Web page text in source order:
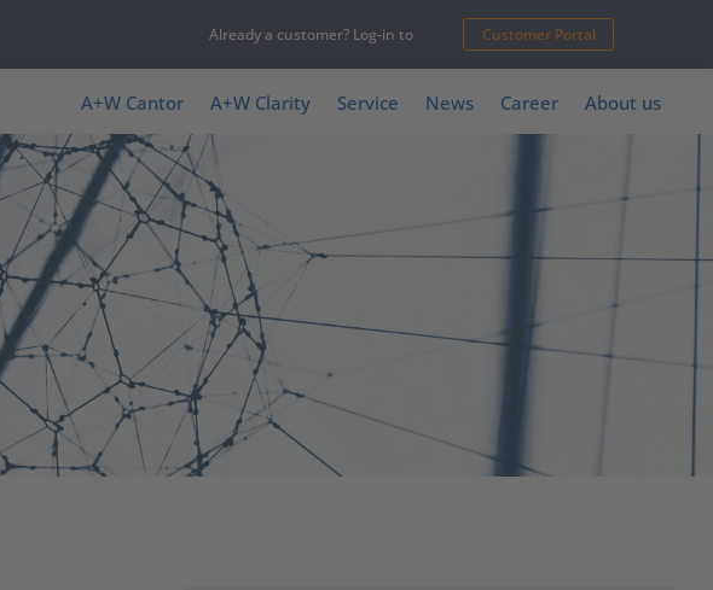
Already a customer? Log-in to Customer Portal
A+W Cantor A+W Clarity Service News Career About us